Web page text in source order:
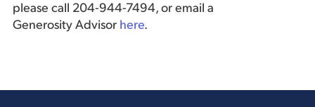
please call 204-944-7494, or email a
Generosity Advisor here.